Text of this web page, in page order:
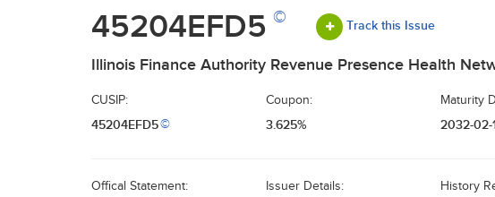
45204EFD5 © Track this Issue
Illinois Finance Authority Revenue Presence Health
CUSIP:
45204EFD5©
Coupon:
3.625%
Maturity
2032-02-
Offical Statement: Issuer Details: History